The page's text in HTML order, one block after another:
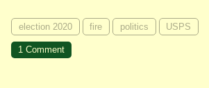
election 2020 fire politics USPS
1 Commenton
Ballot